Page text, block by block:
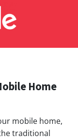
Home
mobile home,
traditional